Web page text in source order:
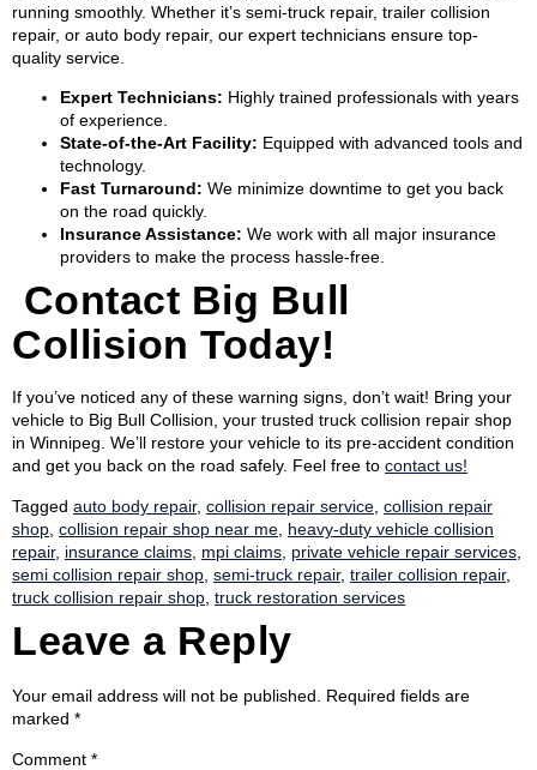
running smoothly. Whether it’s semi-truck repair, trailer collision
repair, or auto body repair, our expert technicians ensure top-
quality service.
Expert Technicians: Highly trained professionals with years
of experience.
State-of-the-Art Facility: Equipped with advanced tools and
technology.
Fast Turnaround: We minimize downtime to get you back
on the road quickly.
Insurance Assistance: We work with all major insurance
providers to make the process hassle-free.
Contact Big Bull
Collision Today!
If you’ve noticed any of these warning signs, don’t wait! Bring your
vehicle to Big Bull Collision, your trusted truck collision repair shop
in Winnipeg. We’ll restore your vehicle to its pre-accident condition
and get you back on the road safely. Feel free to contact us!
Tagged auto body repair, collision repair service collision repair
shop collision repair shop near me heavy-duty vehicle collision
repair, insurance claims mpi claims private vehicle repair services
semi collision repair shop semi-truck repair, trailer collision repair,
truck collision repair shop truck restoration services
Leave a Reply
Your email address will not be published.
Required fields are
marked *
Comment *